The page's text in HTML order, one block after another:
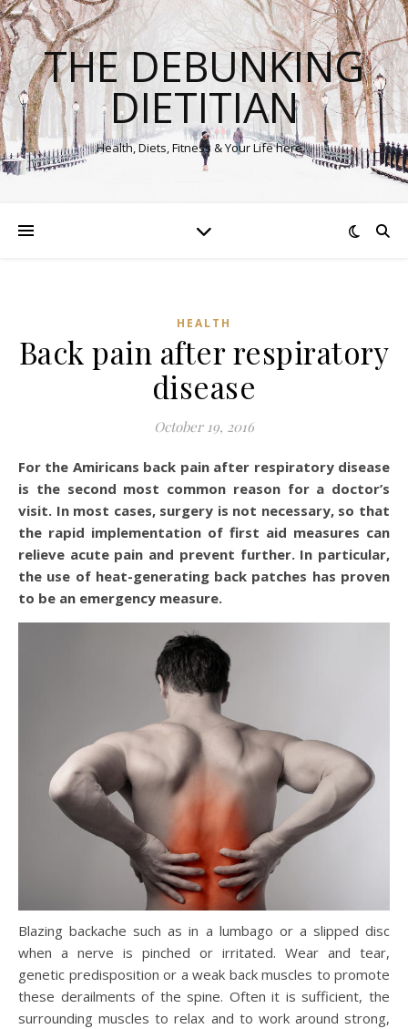
THE DEBUNKING
DIETITIAN
Health, Diets, Fitness & Your Life here…
HEALTH
Back pain after respiratory
disease
October 19, 2016
For the Amiricans back pain after respiratory disease
is the second most common reason for a doctor’s
visit. In most cases, surgery is not necessary, so that
the rapid implementation of first aid measures can
relieve acute pain and prevent further. In particular,
the use of heat-generating back patches has proven
to be an emergency measure.
Blazing backache such as in a lumbago or a slipped disc
when a nerve is pinched or irritated. Wear and tear,
genetic predisposition or a weak back muscles to promote
these derailments of the spine. Often it is sufficient, the
surrounding muscles to relax and to work around strong,